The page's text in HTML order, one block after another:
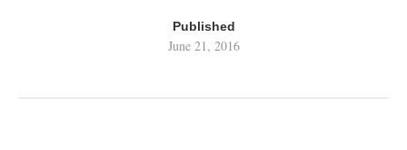
Published
June 21, 2016